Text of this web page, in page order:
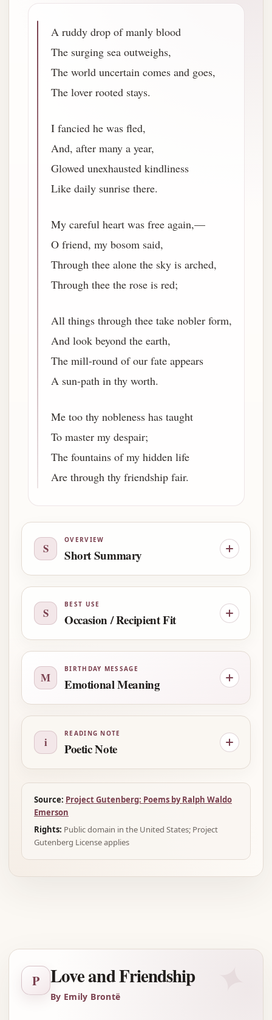
A ruddy drop of manly blood
The surging sea outweighs,
The world uncertain comes and goes,
The lover rooted stays.
I fancied he was fled,
And, after many a year,
Glowed unexhausted kindliness
Like daily sunrise there.
My careful heart was free again,—
O friend, my bosom said,
Through thee alone the sky is arched,
Through thee the rose is red;
All things through thee take nobler form,
And look beyond the earth,
The mill-round of our fate appears
A sun-path in thy worth.
Me too thy nobleness has taught
To master my despair;
The fountains of my hidden life
Are through thy friendship fair.
S
OVERVIEW
Short Summary
S
BEST USE
Occasion / Recipient Fit
M
BIRTHDAY MESSAGE
Emotional Meaning
i
READING NOTE
Poetic Note
Source: Project Gutenberg: Poems by Ralph Waldo
Emerson
Rights: Public domain in the United States; Project
Gutenberg License applies
P Love and Friendship
By Emily Brontë